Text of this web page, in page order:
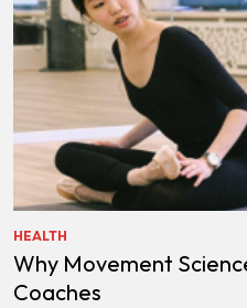
HEALTH
Why Movement
Coaches